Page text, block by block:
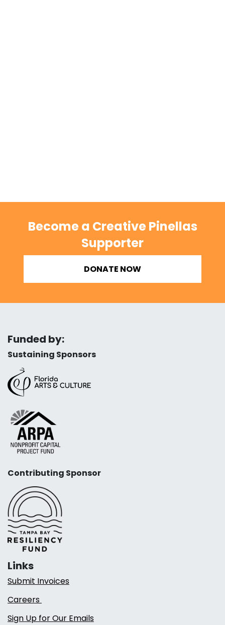
Become a Creative Pinellas
Supporter
DONATE NOW
Funded by:
Sustaining Sponsors
Contributing Sponsor
Links
Submit Invoices
Careers
Sign Up for Our Emails